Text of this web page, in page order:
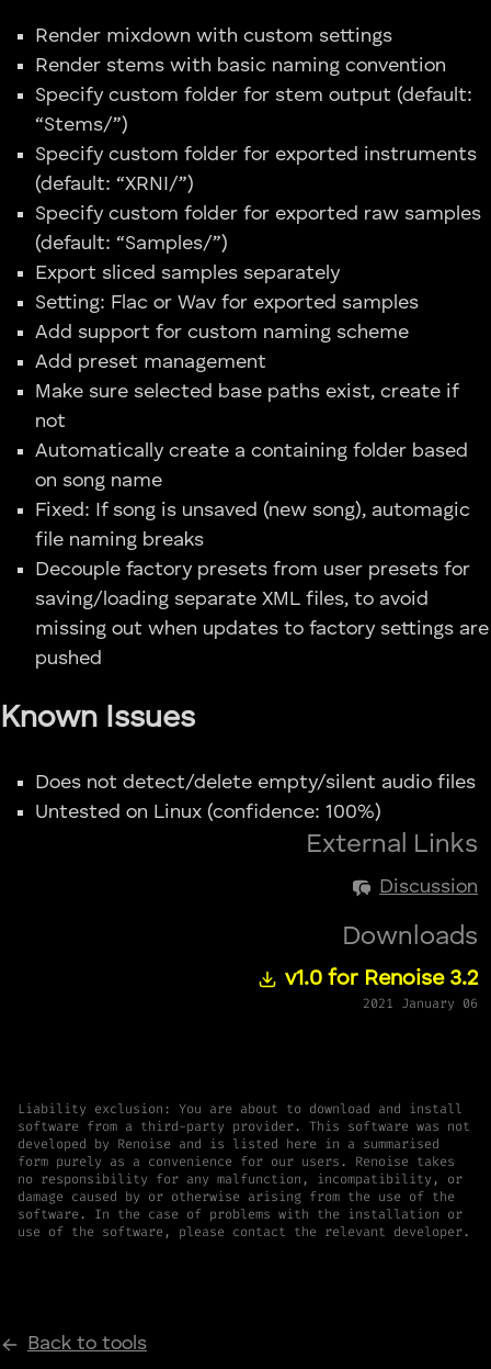
Render mixdown with custom settings
Render stems with basic naming convention
Specify custom folder for stem output (default:
“Stems/”)
Specify custom folder for exported instruments
(default: “XRNI/”)
Specify custom folder for exported raw samples
(default: “Samples/”)
Export sliced samples separately
Setting: Flac or Wav for exported samples
Add support for custom naming scheme
Add preset management
Make sure selected base paths exist, create if
not
Automatically create a containing folder based
on song name
Fixed: If song is unsaved (new song), automagic
file naming breaks
Decouple factory presets from user presets for
saving/loading separate XML files, to avoid
missing out when updates to factory settings are
pushed
Known Issues
Does not detect/delete empty/silent audio files
Untested on Linux (confidence: 100%)
External Links
Discussion
Downloads
v1.0 for Renoise 3.2
2021 January 06
Liability exclusion: You are about to download and install
software from a third-party provider. This software was not
developed by Renoise and is listed here in a summarised
form purely as a convenience for our users. Renoise takes
no responsibility for any malfunction, incompatibility, or
damage caused by or otherwise arising from the use of the
software. In the case of problems with the installation or
use of the software, please contact the relevant developer.
Back to tools